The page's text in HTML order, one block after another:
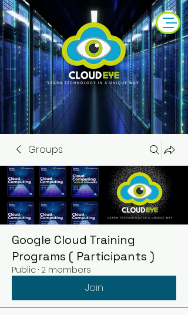
Groups
Google Cloud Training
Programs ( Participants )
Public · 2 members
Join